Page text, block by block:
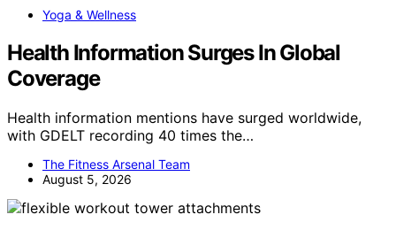
Yoga & Wellness
Health Information Surges In Global
Coverage
Health information mentions have surged worldwide,
with GDELT recording 40 times the…
The Fitness Arsenal Team
August 5, 2026